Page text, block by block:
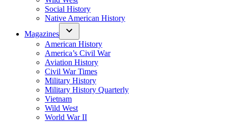
Social History
Native American History
Magazines
American History
America’s Civil War
Aviation History
Civil War Times
Military History
Military History Quarterly
Vietnam
Wild West
World War II